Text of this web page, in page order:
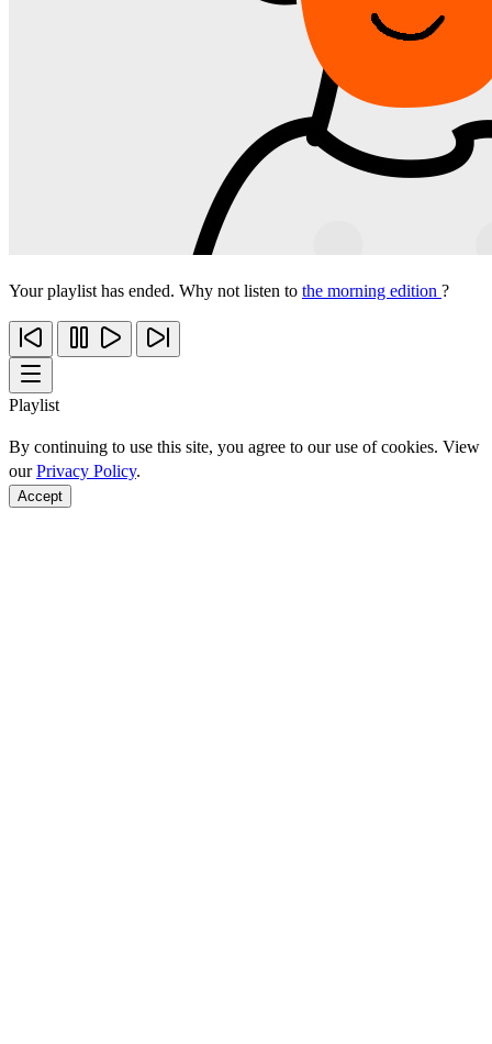
Your playlist has ended. Why not listen to the morning edition ?
Playlist
By continuing to use this site, you agree to our use of cookies. View
ourPrivacy Policy.
Accept